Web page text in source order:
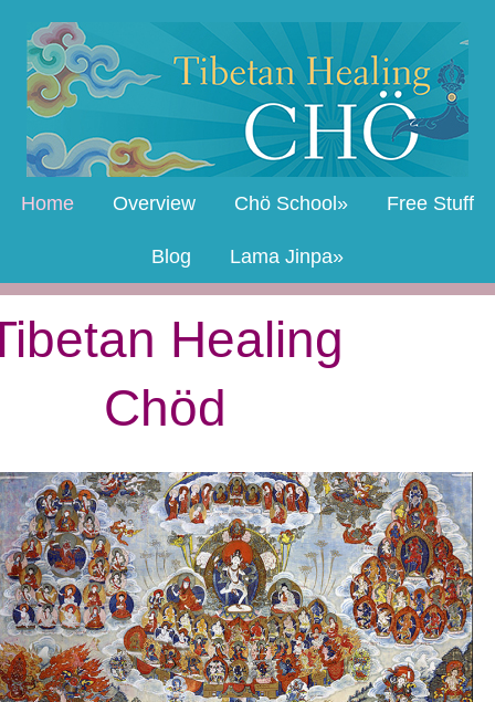
Home Overview Chö School Free Stuff
Blog Lama Jinpa
Healing
Chöd